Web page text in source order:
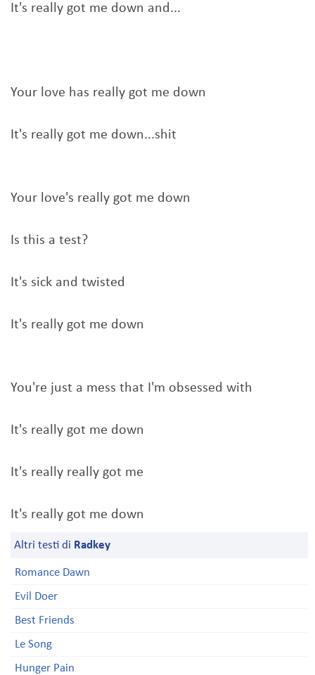
It's really got me down and...
Your love has really got me down
It's really got me down...shit
Your love's really got me down
Is this a test?
It's sick and twisted
It's really got me down
You're just a mess that I'm obsessed with
It's really got me down
It's really really got me
It's really got me down
Altri testi di Radkey
Romance Dawn
Evil Doer
Best Friends
Le Song
Hunger Pain